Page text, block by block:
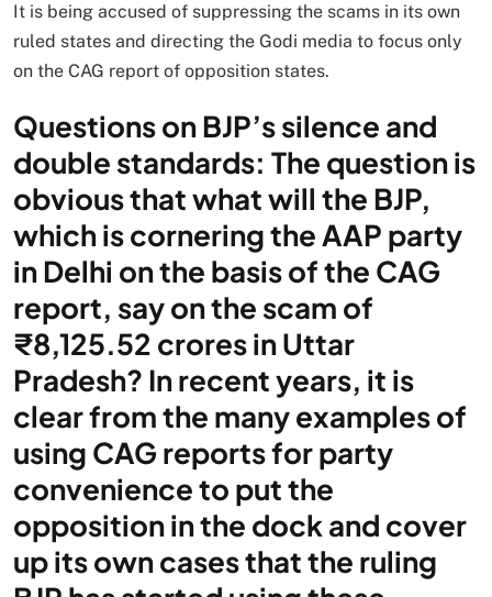
It is being accused of suppressing the scams in its own
ruled states and directing the Godi media to focus only
on the CAG report of opposition states.
Questions on BJP’s silence and
double standards: The question is
obvious that what will the BJP,
which is cornering the AAP party
in Delhi on the basis of the CAG
report, say on the scam of
₹8,125.52 crores in Uttar
Pradesh? In recent years, it is
clear from the many examples of
using CAG reports for party
convenience to put the
opposition in the dock and cover
up its own cases that the ruling